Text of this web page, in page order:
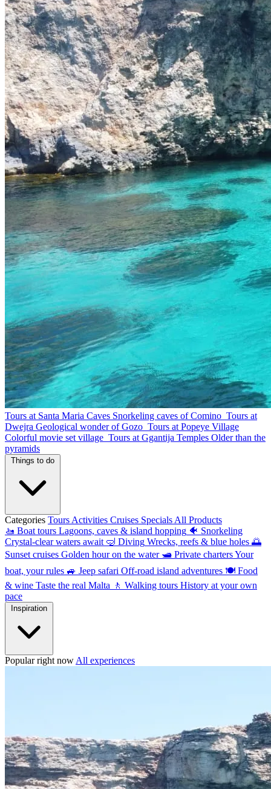
Tours at Santa Maria Caves Snorkeling caves of Comino Tours at
Dwejra Geological wonder of Gozo Tours at Popeye Village
Colorful movie set village Tours at Ggantija Temples Older than the
pyramids
Categories Tours Activities Cruises Specials All Products
🚤 Boat tours Lagoons, caves & island hopping 🐠 Snorkeling
Crystal-clear waters await 🤿 Diving Wrecks, reefs & blue holes 🌅
Sunset cruises Golden hour on the water 🛥 Private chartersYour
boat, your rules 🚙 Jeep safari Off-road island adventures 🍽 Food
& wine Taste the real Malta 🚶 Walking tours History at your own
pace
Popular right now All experiences